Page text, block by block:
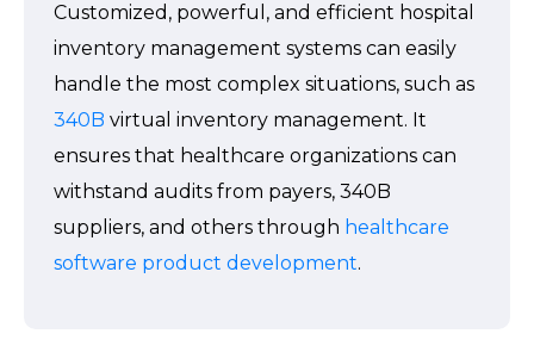
Customized, powerful, and efficient hospital
inventory management systems can easily
handle the most complex situations, such as
340B virtual inventory management. It
ensures that healthcare organizations can
withstand audits from payers, 340B
suppliers, and others through healthcare
software product development.